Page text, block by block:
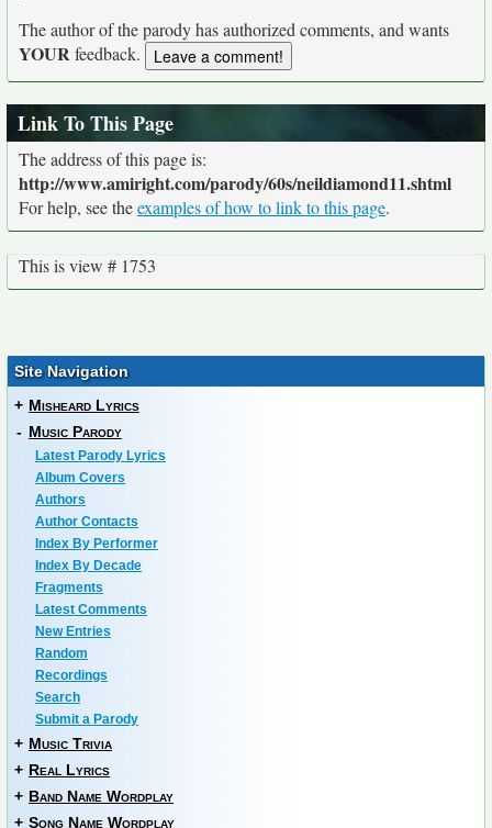
The author of the parody has authorized comments, and wants
YOURfeedback.
Link To This Page
The address of this page is:
http://www.amiright.com/parody/60s/neildiamond11.shtml
For help, see theexamples of how to link to this page.
This is view # 1753
Site Navigation
+ Misheard Lyrics
- Music Parody
Latest Parody Lyrics
Album Covers
Authors
Author Contacts
Index By Performer
Index By Decade
Fragments
Latest Comments
New Entries
Random
Recordings
Search
Submit a Parody
+ Music Trivia
+ Real Lyrics
+ Band Name Wordplay
+ Song Name Wordplay